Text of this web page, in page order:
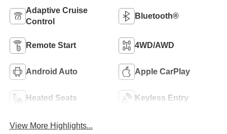
Adaptive Cruise
Control
Bluetooth®
Remote Start 4WD/AWD
Android Auto Apple CarPlay
Heated Seats Keyless Entry
View More Highlights...